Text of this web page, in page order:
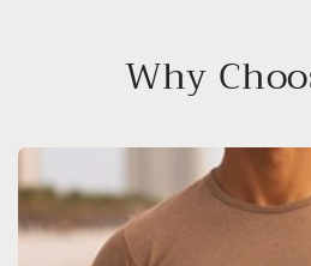
Why